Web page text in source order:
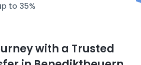
to 35%
with a Trusted